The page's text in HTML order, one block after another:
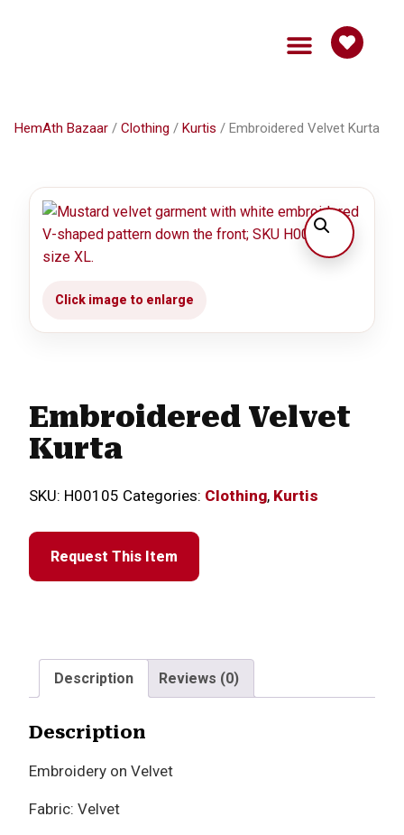
HemAth Bazaar / Clothing / Kurtis / Embroidered Velvet Kurta
Embroidered Velvet
Kurta
SKU: H00105 Categories: Clothing, Kurtis
Request This Item
Description Reviews (0)
Description
Embroidery on Velvet
Fabric: Velvet